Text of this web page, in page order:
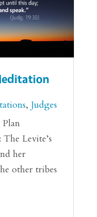
, Judges
Levite’s
her
other tribes